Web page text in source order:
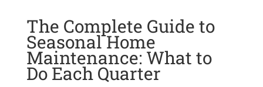
The Complete Guide to
Seasonal Home
Maintenance: What to
Do Each Quarter